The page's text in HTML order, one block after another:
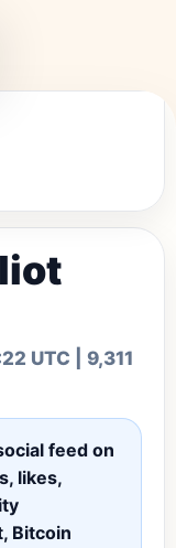
UTC | 9,311
feed on
likes,
Bitcoin